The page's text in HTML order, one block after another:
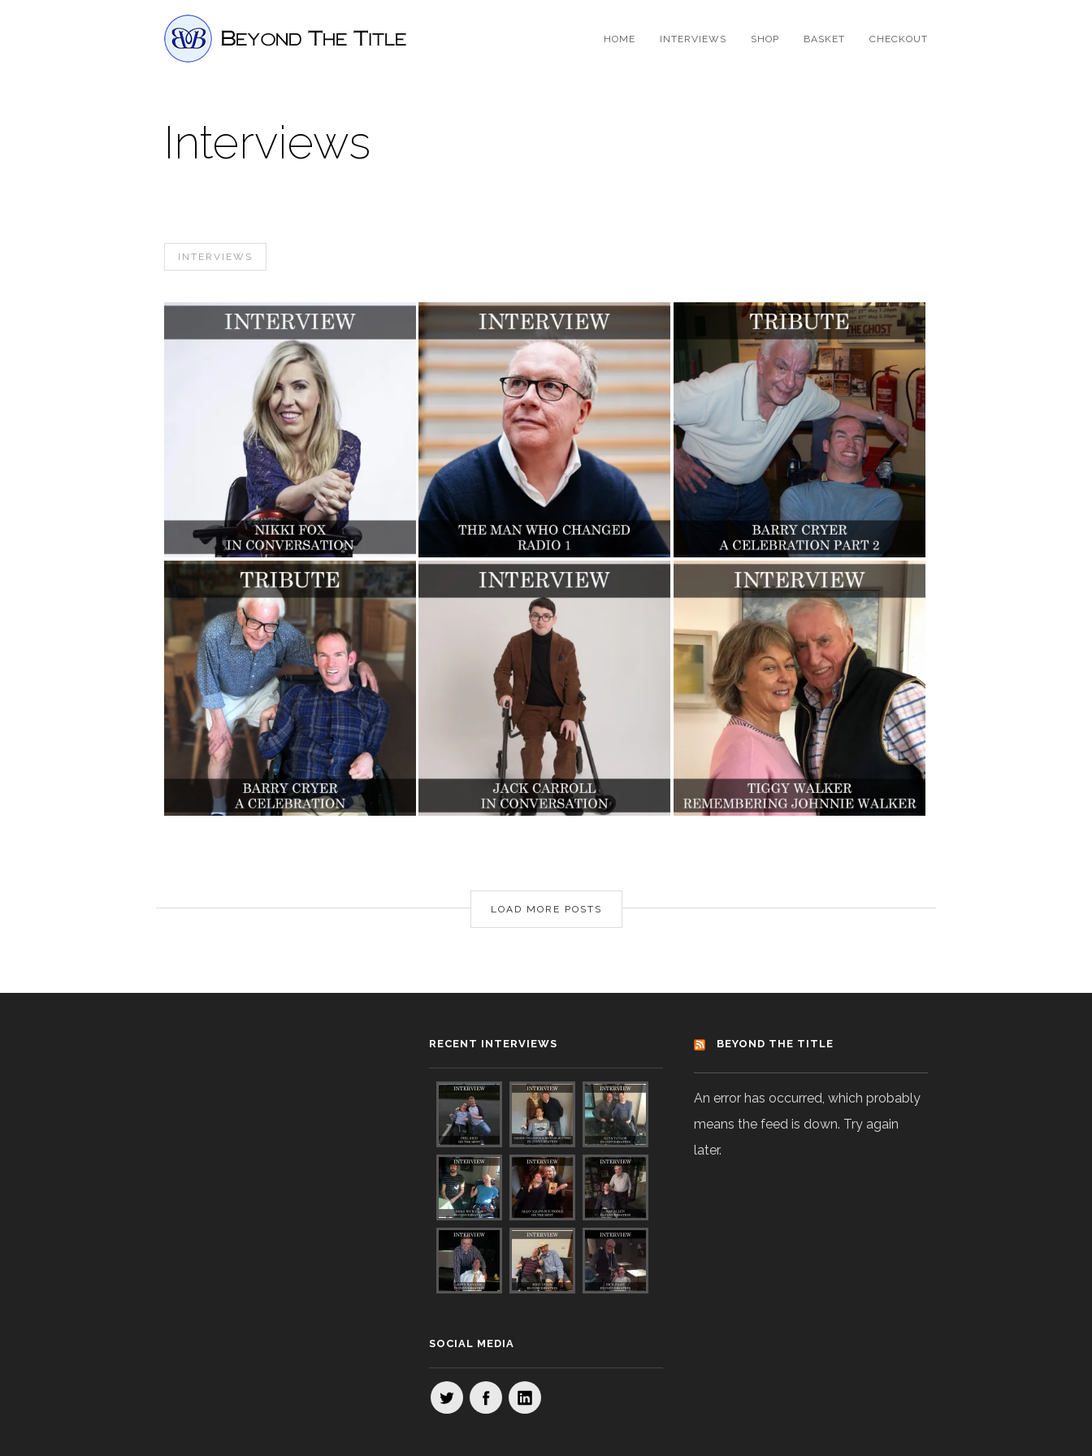
HOME INTERVIEWS SHOP BASKET CHECKOUT
Interviews
INTERVIEWS
LOAD MORE POSTS
RECENT INTERVIEWS
SOCIAL MEDIA
BEYOND THE TITLE
An error has occurred, which probably
means the feed is down. Try again
later.